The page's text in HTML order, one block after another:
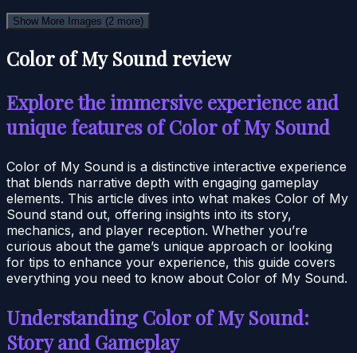
Show More Images (2 more)
Color of My Sound review
Explore the immersive experience and
unique features of Color of My Sound
Color of My Sound is a distinctive interactive experience
that blends narrative depth with engaging gameplay
elements. This article dives into what makes Color of My
Sound stand out, offering insights into its story,
mechanics, and player reception. Whether you’re
curious about the game’s unique approach or looking
for tips to enhance your experience, this guide covers
everything you need to know about Color of My Sound.
Understanding Color of My Sound:
Story and Gameplay